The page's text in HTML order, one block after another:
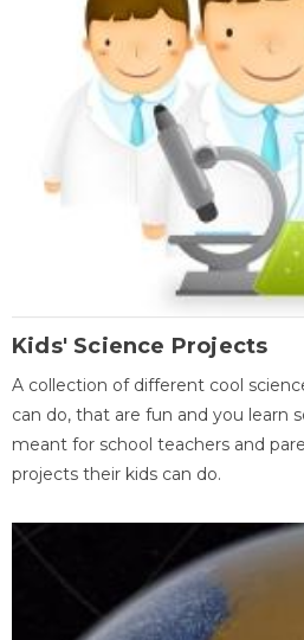
Kids' Science Projects
A collection of different cool
can do, that are fun and you learn
meant for school teachers and
projects their kids can do.